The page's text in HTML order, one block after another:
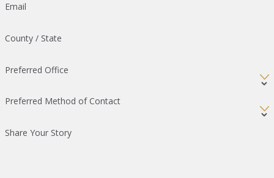
Email
County / State
Preferred Office
Preferred Method of Contact
Share Your Story